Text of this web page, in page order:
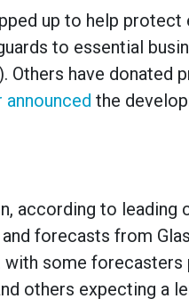
up to help
to essential
Others have donated
announced the
according to
forecasts from
with some
others expecting a